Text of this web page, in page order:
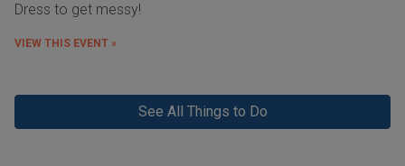
Dress to get messy!
VIEW THIS EVENT »
See All Things to Do